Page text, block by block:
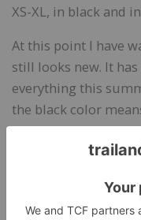
XS-XL, in black and
At this point I have
still looks new. It
everything this
the black color
out with a skirt to
events. It will be my
Manufacturer’s